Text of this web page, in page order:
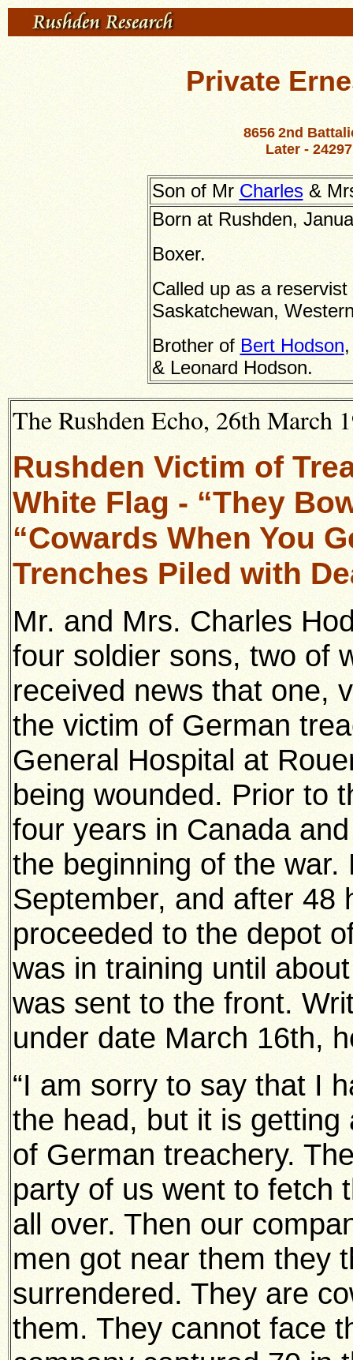
Private
8656 2nd
Later -
Son of Mr Charles&
Born at Rushden,
Boxer.
Called up as a
Saskatchewan,
Brother of Bert Hodson
& Leonard Hodson.
The Rushden Echo, 26th March
Rushden Victim of
White Flag - “They
“Cowards When You
Trenches Piled with
Mr. and Mrs. Charles
four soldier sons, two of
received news that one,
the victim of German
General Hospital at
being wounded. Prior to
four years in Canada
the beginning of the
September, and after 48
proceeded to the depot
was in training until
was sent to the front.
under date March 16th,
“I am sorry to say that I
the head, but it is getting
of German treachery.
party of us went to fetch
all over. Then our
men got near them they
surrendered. They are
them. They cannot face